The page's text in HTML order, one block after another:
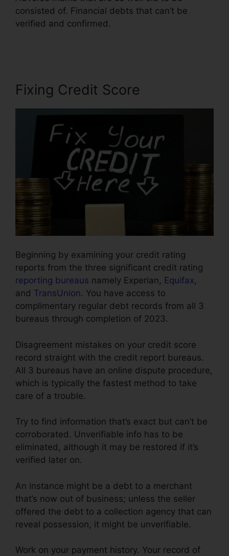
consisted of. Financial debts that can’t be
verified and confirmed.
Fixing Credit Score
Beginning by examining your credit rating
reports from the three significant credit rating
reporting bureaus namely Experian, Equifax,
and TransUnion. You have access to
complimentary regular debt records from all 3
bureaus through completion of 2023.
Disagreement mistakes on your credit score
record straight with the credit report bureaus.
All 3 bureaus have an online dispute procedure,
which is typically the fastest method to take
care of a trouble.
Try to find information that’s exact but can’t be
corroborated. Unverifiable info has to be
eliminated, although it may be restored if it’s
verified later on.
An instance might be a debt to a merchant
that’s now out of business; unless the seller
offered the debt to a collection agency that can
reveal possession, it might be unverifiable.
Work on your payment history. Your record of